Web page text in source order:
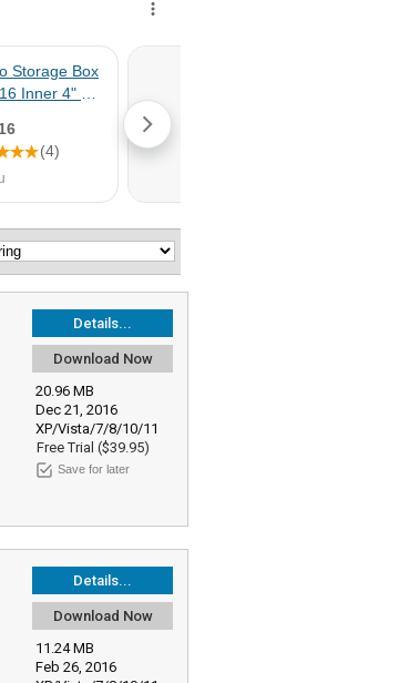
Details...
Download Now
20.96 MB
Dec 21, 2016
XP/Vista/7/8/10/11
Free Trial ($39.95)
Save for later
Details...
Download Now
11.24 MB
Feb 26, 2016